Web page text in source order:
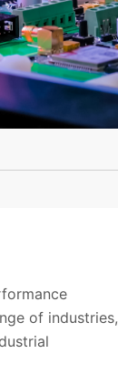
of industries,